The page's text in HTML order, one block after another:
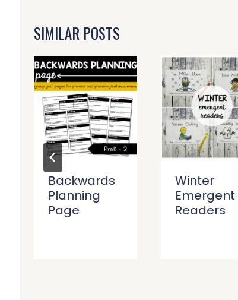
SIMILAR POSTS
Backwards
Planning
Page
Winter
Emergent
Readers